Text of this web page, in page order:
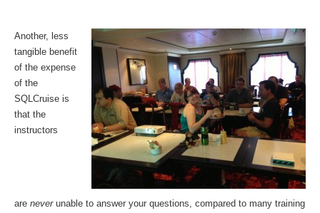
Another, less
tangible benefit
of the expense
of the
SQLCruise is
that the
instructors
are never unable to answer your questions, compared to many training